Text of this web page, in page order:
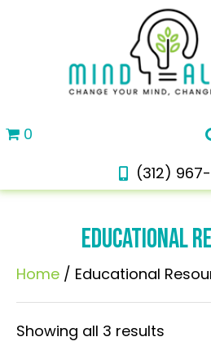
(312)
0
EDUCATIONAL
Home / Educational
Showing all 3 results